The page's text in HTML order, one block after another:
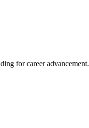
for career